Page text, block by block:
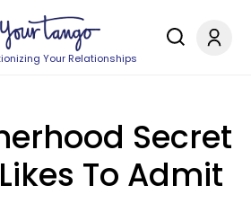
Your Relationships
Secret
To Admit